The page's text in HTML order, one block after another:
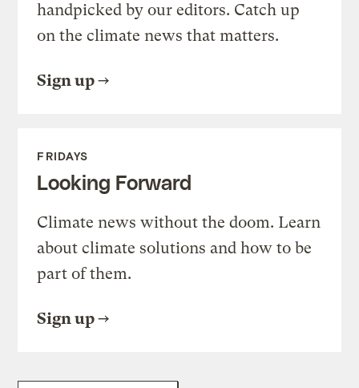
handpicked by our editors. Catch up
on the climate news that matters.
Sign up
FRIDAYS
Looking Forward
Climate news without the doom. Learn
about climate solutions and how to be
part of them.
Sign up